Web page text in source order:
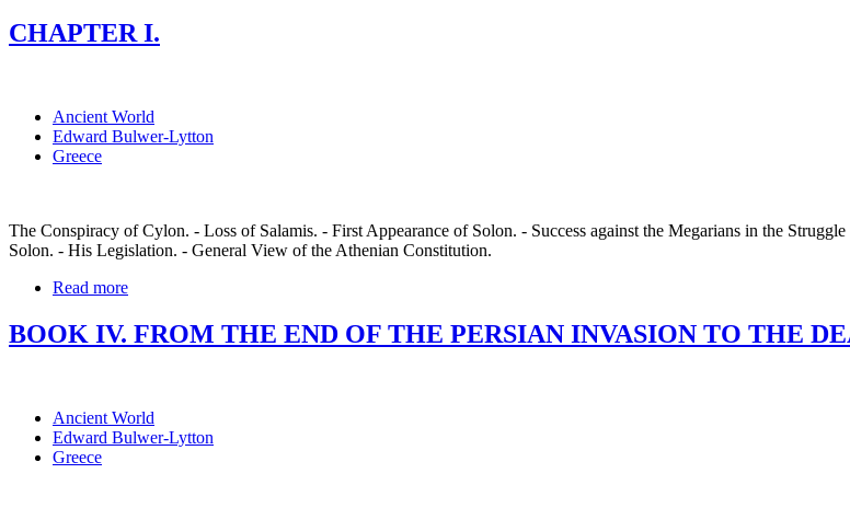
CHAPTER I.
Ancient World
Edward Bulwer-Lytton
Greece
The Conspiracy of Cylon. - Loss of Salamis. - First Appearance of Solon. - Success against the Megarians in the
Solon. - His Legislation. - General View of the Athenian Constitution.
Read more
BOOK IV. FROM THE END OF THE PERSIAN INVASION TO THE
Ancient World
Edward Bulwer-Lytton
Greece